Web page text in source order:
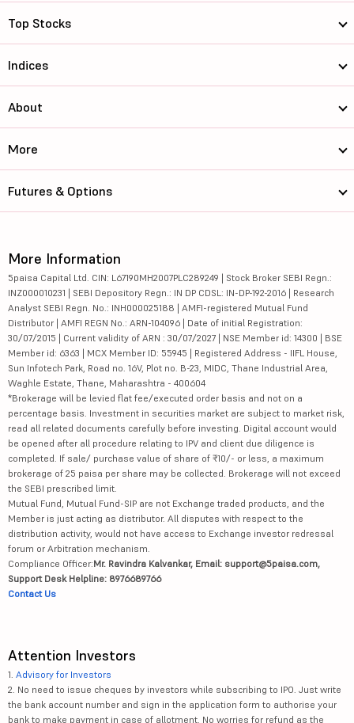
Top Stocks
Indices
About
More
Futures & Options
More Information
5paisa Capital Ltd. CIN: L67190MH2007PLC289249 | Stock Broker SEBI Regn.:
INZ000010231 | SEBI Depository Regn.: IN DP CDSL: IN-DP-192-2016 | Research
Analyst SEBI Regn. No.: INH000025188 | AMFI-registered Mutual Fund
Distributor | AMFI REGN No.: ARN-104096 | Date of initial Registration:
30/07/2015 | Current validity of ARN : 30/07/2027 | NSE Member id: 14300 | BSE
Member id: 6363 | MCX Member ID: 55945 | Registered Address - IIFL House,
Sun Infotech Park, Road no. 16V, Plot no. B-23, MIDC, Thane Industrial Area,
Waghle Estate, Thane, Maharashtra - 400604
*Brokerage will be levied flat fee/executed order basis and not on a
percentage basis. Investment in securities market are subject to market risk,
read all related documents carefully before investing. Digital account would
be opened after all procedure relating to IPV and client due diligence is
completed. If sale/ purchase value of share of ₹10/- or less, a maximum
brokerage of 25 paisa per share may be collected. Brokerage will not exceed
the SEBI prescribed limit.
Mutual Fund, Mutual Fund-SIP are not Exchange traded products, and the
Member is just acting as distributor. All disputes with respect to the
distribution activity, would not have access to Exchange investor redressal
forum or Arbitration mechanism.
Compliance Officer:Mr. Ravindra Kalvankar, Email: support@5paisa.com,
Support Desk Helpline: 8976689766
Contact Us
Attention Investors
1. Advisory for Investors
2. No need to issue cheques by investors while subscribing to IPO. Just write
the bank account number and sign in the application form to authorise your
bank to make payment in case of allotment. No worries for refund as the